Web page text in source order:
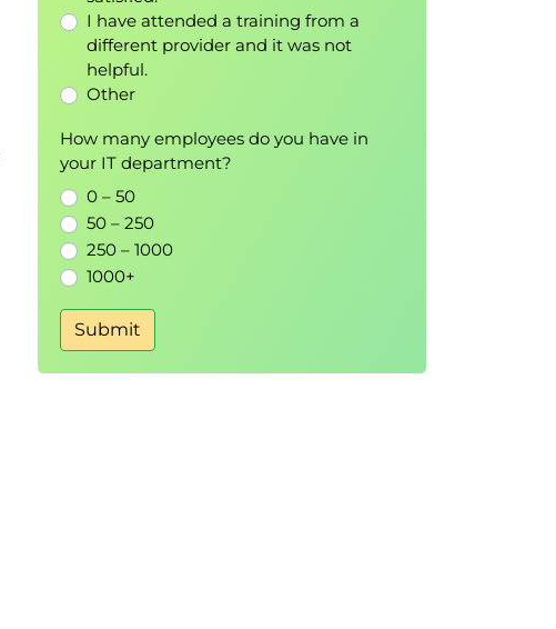
I have attended a training from a
different provider and it was not
helpful.
Other
How many employees do you have in
your IT department?
0 – 50
50 – 250
250 – 1000
1000+
Submit